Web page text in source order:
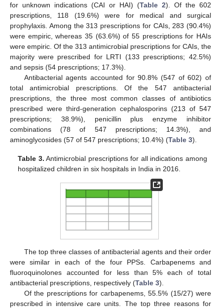
for unknown indications (CAI or HAI) (Table 2). Of the 602
prescriptions, 118 (19.6%) were for medical and surgical
prophylaxis. Among the 313 prescriptions for CAIs, 283 (90.4%)
were empiric, whereas 35 (63.6%) of 55 prescriptions for HAIs
were empiric. Of the 313 antimicrobial prescriptions for CAIs, the
majority were prescribed for LRTI (133 prescriptions; 42.5%)
and sepsis (54 prescriptions; 17.3%).
Antibacterial agents accounted for 90.8% (547 of 602) of
total antimicrobial prescriptions. Of the 547 antibacterial
prescriptions, the three most common classes of antibiotics
prescribed were third-generation cephalosporins (213 of 547
prescriptions; 38.9%), penicillin plus enzyme inhibitor
combinations (78 of 547 prescriptions; 14.3%), and
aminoglycosides (57 of 547 prescriptions; 10.4%) (Table 3).
Table 3. Antimicrobial prescriptions for all indications among
hospitalized children in six hospitals in India in 2016.
The top three classes of antibacterial agents and their order
were similar in each of the four PPSs. Carbapenems and
fluoroquinolones accounted for less than 5% each of total
antibacterial prescriptions, respectively (Table 3).
Of the prescriptions for carbapenems, 55.5% (15/27) were
prescribed in intensive care units. The top three reasons for